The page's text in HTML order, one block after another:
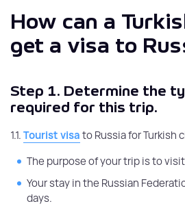
How can a
get a visa to
Step 1. Determine the
required for this trip.
1.1.Tourist visato Russia for Turkish
The purpose of your trip is to
Your stay in the Russian
days.